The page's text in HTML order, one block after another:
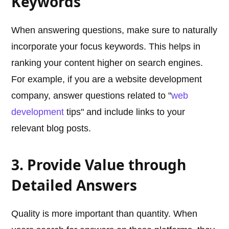
When answering questions, make sure to naturally
incorporate your focus keywords. This helps in
ranking your content higher on search engines.
For example, if you are a website development
company, answer questions related to "web
development tips" and include links to your
relevant blog posts.
3. Provide Value through
Detailed Answers
Quality is more important than quantity. When